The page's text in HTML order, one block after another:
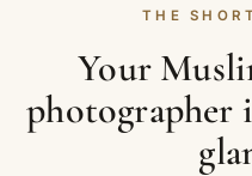
THE
Your
photographer